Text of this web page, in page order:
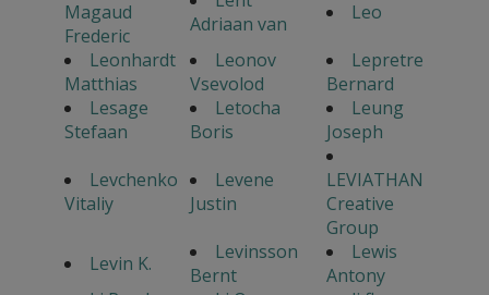
Magaud
Frederic
Adriaan van
Leo
Leonhardt
Matthias
Leonov
Vsevolod
Lepretre
Bernard
Lesage
Stefaan
Letocha
Boris
Leung
Joseph
Levchenko
Vitaliy
Levene
Justin
LEVIATHAN
Creative
Group
Levin K.
Levinsson
Bernt
Lewis
Antony